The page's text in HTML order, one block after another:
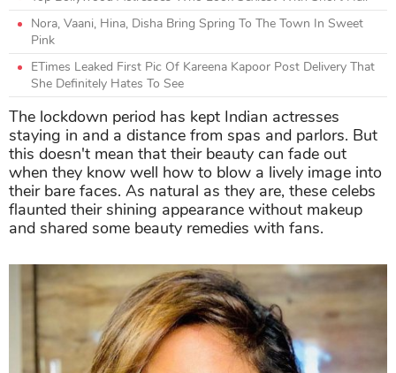
Nora, Vaani, Hina, Disha Bring Spring To The Town In Sweet
Pink
ETimes Leaked First Pic Of Kareena Kapoor Post Delivery That
She Definitely Hates To See
The lockdown period has kept Indian actresses
staying in and a distance from spas and parlors. But
this doesn't mean that their beauty can fade out
when they know well how to blow a lively image into
their bare faces. As natural as they are, these celebs
flaunted their shining appearance without makeup
and shared some beauty remedies with fans.